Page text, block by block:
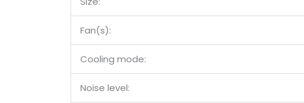
Fan(s):
Cooling mode:
Noise level: